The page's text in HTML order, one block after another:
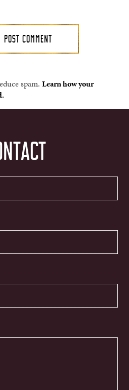
spam.Learn how your